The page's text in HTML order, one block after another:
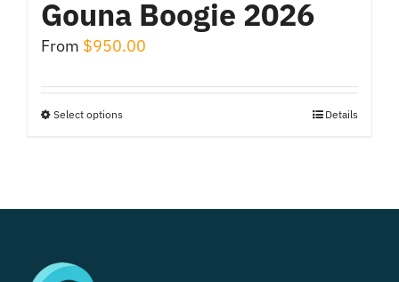
Gouna Boogie 2026
From $950.00
Select optionsThis
multiple
Details